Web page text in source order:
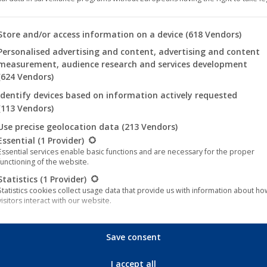
OF ORIGIN
English
2021
(FSK 16)
GER
Ein erfahrener Krieger muss
Drachen zu brechen, der
A skilled warrior must set off
threatened his city.
you will find a list of the purposes of the IAB Transparency
and/or access information on a device (618 Vendors)
advertising and content, advertising and content
audience research and services development
Vendors)
devices based on information actively requested
Vendors)
precise geolocation data (213 Vendors)
is a list of the service groups for which consent can
(1 Provider)
services enable basic functions and are necessary for the proper
of the website.
(1 Provider)
cookies collect usage data that provide us with information about
interact with our website.
personalized advertising. They do this by tracking visitors across websites.
Save consent
I accept all